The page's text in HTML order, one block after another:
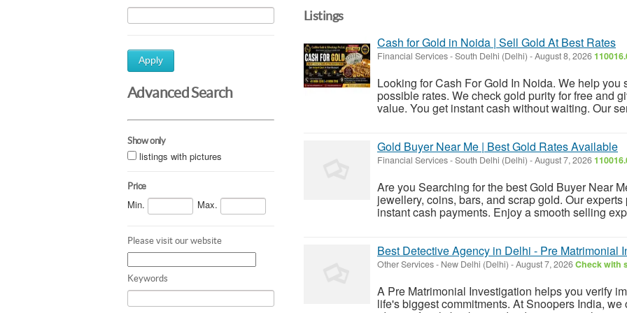
Apply
Advanced Search
Show only
listings with pictures
Price
Min. Max.
Please visit our website
Keywords
Listings
Cash for Gold in Noida | Sell Gold At Best Rates
Financial Services-South Delhi (Delhi) -August 8, 2026
Looking for Cash For Gold In Noida. We help
possible rates. We check gold purity for free and
value. You get instant cash without waiting. Our
Gold Buyer Near Me | Best Gold Rates Available
Financial Services-South Delhi (Delhi) -August 7, 2026
Are you Searching for the best Gold Buyer Near
jewellery, coins, bars, and scrap gold. Our
instant cash payments. Enjoy a smooth selling
Best Detective Agency in Delhi - Pre Matrimonial
Other Services- New Delhi (Delhi) -August 7, 2026Check with
A Pre Matrimonial Investigation helps you verify
life's biggest commitments. At Snoopers India,